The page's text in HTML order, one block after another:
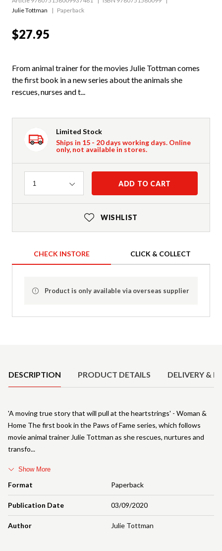
Julie Tottman
Paperback
$27.95
From animal trainer for the movies Julie Tottman comes
the first book in a new series about the animals she
rescues, nurses and t...
Limited Stock
Ships in 15 - 20 days working days. Online
only, not available in stores.
Quantity
1 ADD TO CART
WISHLIST
CHECK INSTORE CLICK & COLLECT
Product is only available via overseas supplier
DESCRIPTION PRODUCT DETAILS DELIVERY &
Format Paperback
Publication Date 03/09/2020
Author Julie Tottman
'A moving true story that will pull at the heartstrings' - Woman &
Home The first book in the Paws of Fame series, which follows
movie animal trainer Julie Tottman as she rescues, nurtures and
transfo
Show More